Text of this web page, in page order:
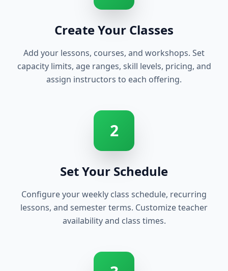
Create Your Classes
Add your lessons, courses, and workshops. Set
capacity limits, age ranges, skill levels, pricing, and
assign instructors to each offering.
2
Set Your Schedule
Configure your weekly class schedule, recurring
lessons, and semester terms. Customize teacher
availability and class times.